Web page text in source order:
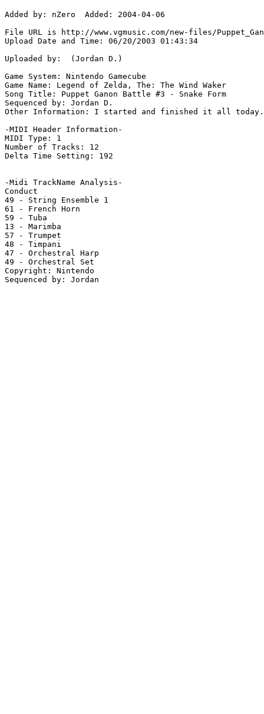
Added by: nZero  Added: 2004-04-06
File URL is http://www.vgmusic.com/new-files/
Upload Date and Time: 06/20/2003 01:43:34
Uploaded by:  (Jordan D.)
Game System: Nintendo Gamecube
Game Name: Legend of Zelda, The: The Wind Waker
Song Title: Puppet Ganon Battle #3 - Snake Form
Sequenced by: Jordan D.
Other Information: I started and finished it all
-MIDI Header Information-
MIDI Type: 1
Number of Tracks: 12
Delta Time Setting: 192
-Midi TrackName Analysis-
Conduct
49 - String Ensemble 1
61 - French Horn
59 - Tuba
13 - Marimba
57 - Trumpet
48 - Timpani
47 - Orchestral Harp
49 - Orchestral Set
Copyright: Nintendo